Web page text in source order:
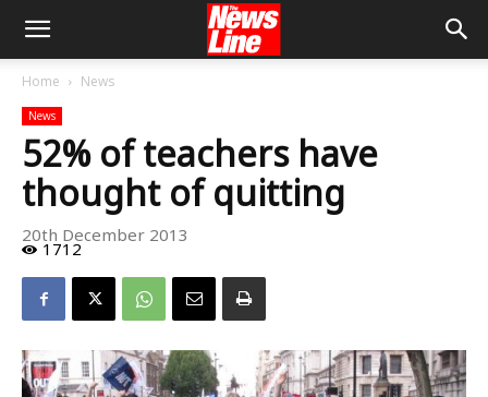
Home News
News
52% of teachers have
thought of quitting
20th December 2013
1712